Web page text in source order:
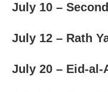
July 10 –
July 12 – Rath
July 20 – Eid-al-